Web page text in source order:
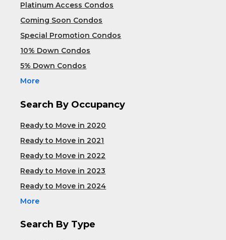
Platinum Access Condos
Coming Soon Condos
Special Promotion Condos
10% Down Condos
5% Down Condos
More
Search By Occupancy
Ready to Move in 2020
Ready to Move in 2021
Ready to Move in 2022
Ready to Move in 2023
Ready to Move in 2024
More
Search By Type